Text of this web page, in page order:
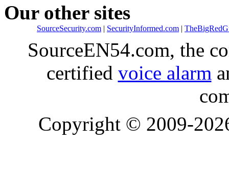
Our other sites
SourceSecurity.com | SecurityInformed.com |
SourceEN54.com, the
certified voice alarm
Copyright © 2009-